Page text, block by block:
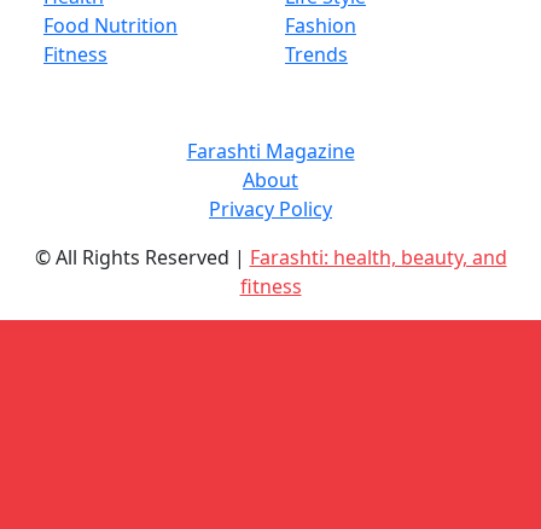
Food Nutrition
Fitness
Fashion
Trends
Farashti Magazine
About
Privacy Policy
© All Rights Reserved | Farashti: health, beauty, and
fitness